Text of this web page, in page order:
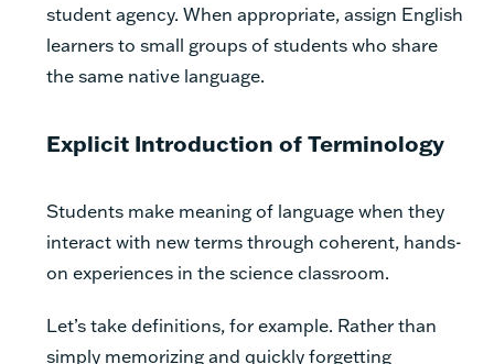
student agency. When appropriate, assign English
learners to small groups of students who share
the same native language.
Explicit Introduction of Terminology
Students make meaning of language when they
interact with new terms through coherent, hands-
on experiences in the science classroom.
Let’s take definitions, for example. Rather than
simply memorizing and quickly forgetting